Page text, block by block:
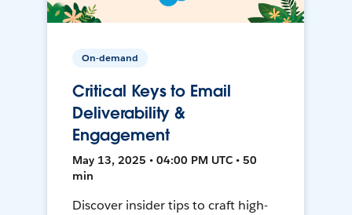
On-demand
Critical Keys to Email
Deliverability &
Engagement
May 13, 2025 • 04:00 PM UTC • 50
min
Discover insider tips to craft high-